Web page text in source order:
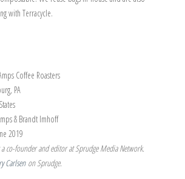
with Terracycle.
Coffee Roasters
PA
& Brandt Imhoff
2019
a co-founder and editor at Sprudge Media Network.
Carlsenon Sprudge.